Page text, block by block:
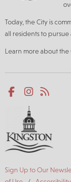
Today, the City is
all residents to
Learn more about the
Social
media
Facebook
Footer
Sign Up to Our